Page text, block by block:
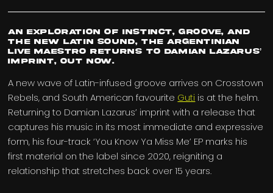
An exploration of instinct, groove, and
the new Latin sound, the Argentinian
live maestro returns to Damian Lazarus’
imprint, out now.
A new wave of Latin-infused groove arrives on Crosstown
Rebels, and South American favourite Guti is at the helm.
Returning to Damian Lazarus’ imprint with a release that
captures his music in its most immediate and expressive
form, his four-track ‘You Know Ya Miss Me’ EP marks his
first material on the label since 2020, reigniting a
relationship that stretches back over 15 years.